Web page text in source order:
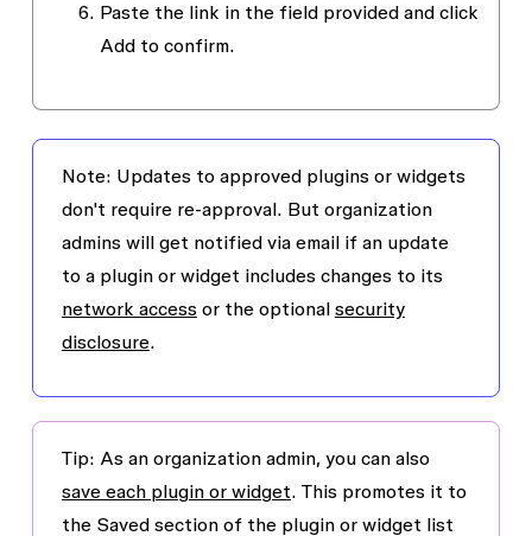
Paste the link in the field provided and click
Addto confirm.
Note: Updates to approved plugins or widgets
don't require re-approval. But organization
admins will get notified via email if an update
to a plugin or widget includes changes to its
network accessor the optional security
disclosure.
Tip: As an organization admin, you can also
save each plugin or widget. This promotes it to
the Savedsection of the plugin or widget list